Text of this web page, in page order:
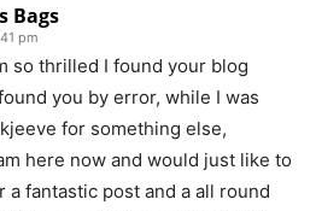
Bags
pm
so thrilled I found your blog
you by error, while I was
for something else,
here now and would just like to
a fantastic post and a all round